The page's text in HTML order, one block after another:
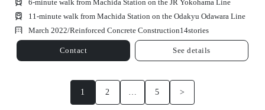
6-minute walk from Machida Station on the JR Yokohama Line
11-minute walk from Machida Station on the Odakyu Odawara Line
March 2022/Reinforced Concrete Construction14stories
Contact See details
1 2 … 5 >